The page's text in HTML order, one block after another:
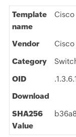
Template
name
Cisco
Vendor Cisco
Category
OID
Download
SHA256
Value